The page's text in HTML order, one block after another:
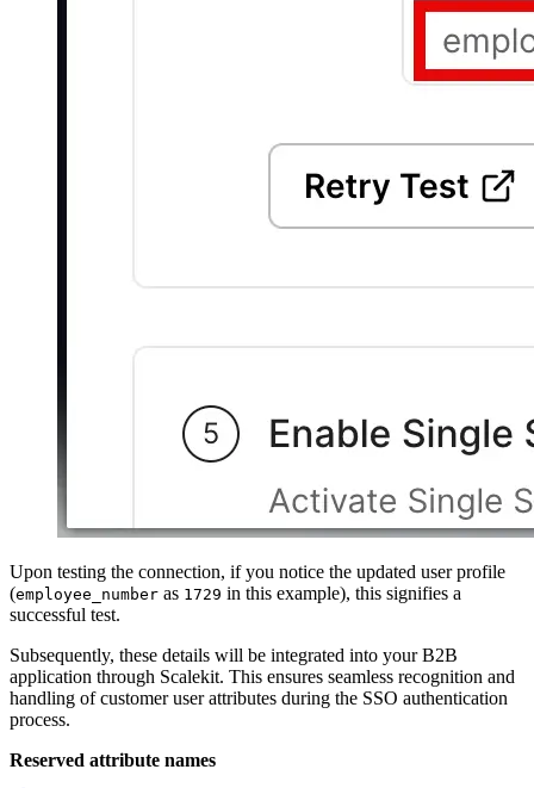
Upon testing the connection, if you notice the updated user profile
(employee_number as 1729 in this example), this signifies a
successful test.
Subsequently, these details will be integrated into your B2B
application through Scalekit. This ensures seamless recognition and
handling of customer user attributes during the SSO authentication
process.
Reserved attribute names